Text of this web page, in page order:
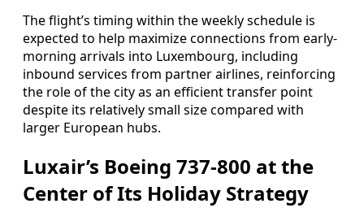
The flight’s timing within the weekly schedule is
expected to help maximize connections from early-
morning arrivals into Luxembourg, including
inbound services from partner airlines, reinforcing
the role of the city as an efficient transfer point
despite its relatively small size compared with
larger European hubs.
Luxair’s Boeing 737-800 at the
Center of Its Holiday Strategy